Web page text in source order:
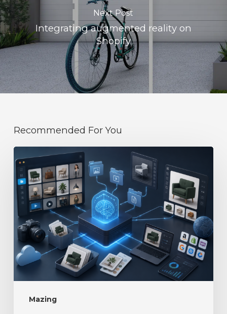
Next Post
Integrating augmented reality on
Shopify
Recommended For You
Mazing